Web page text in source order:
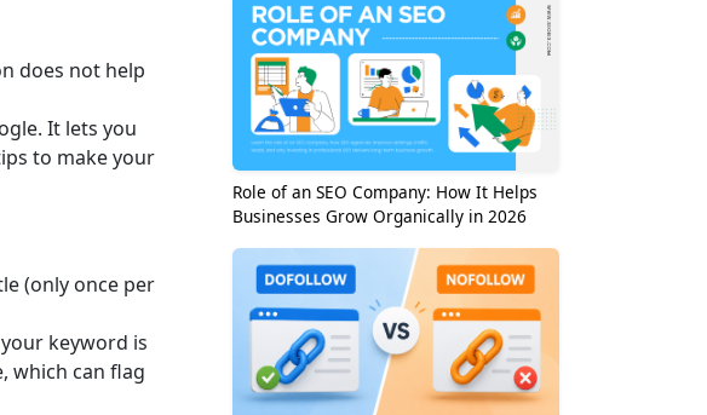
does not help
It lets you
to make your
(only once per
keyword is
which can flag
Role of an SEO Company: How It Helps
Businesses Grow Organically in 2026